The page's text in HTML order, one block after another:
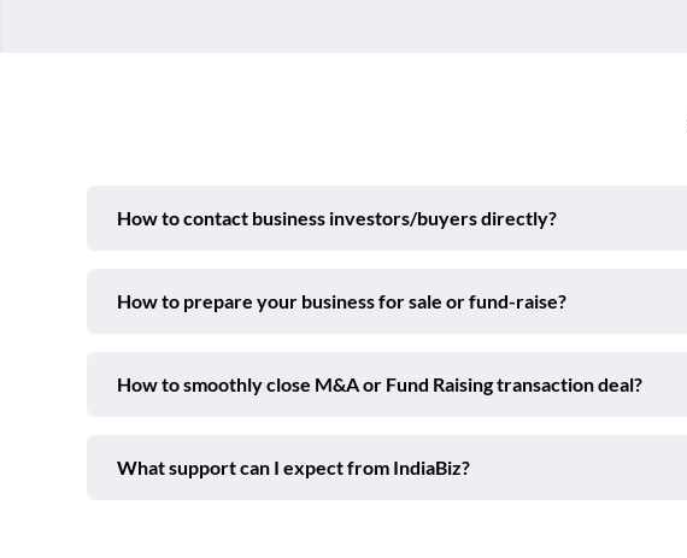
How to contact business investors/buyers directly?
How to prepare your business for sale or fund-raise?
How to smoothly close M&A or Fund Raising transaction deal?
What support can I expect from IndiaBiz?